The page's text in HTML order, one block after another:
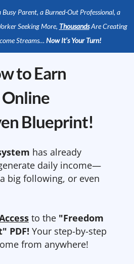
Parent, a Burned-Out Professional, a
Seeking More, ThousandsAre Creating
Streams… Now It’s Your Turn!
to Earn
Online
Blueprint!
has already
daily income—
big following, or even
to the "Freedom
PDF! Your step-by-step
from anywhere!